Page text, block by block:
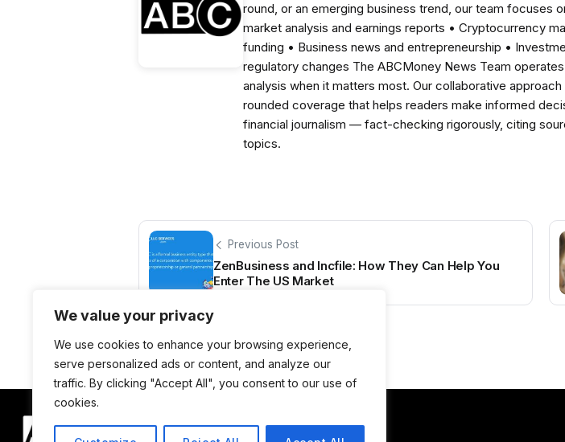
We value your privacy
We use cookies to enhance your browsing experience,
serve personalized ads or content, and analyze our
traffic. By clicking "Accept All", you consent to our use of
cookies.
round, or an emerging business trend, our team focuses
market analysis and earnings reports • Cryptocurrency
funding • Business news and entrepreneurship •
regulatory changes The ABCMoney News Team
analysis when it matters most. Our collaborative
rounded coverage that helps readers make informed
financial journalism — fact-checking rigorously, citing
topics.
Previous Post
ZenBusiness and Incfile: How They Can Help You
Enter The US Market